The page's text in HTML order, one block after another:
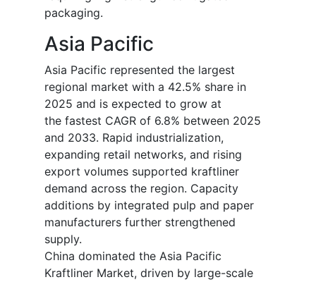
packaging.
Asia Pacific
Asia Pacific represented the largest
regional market with a 42.5% share in
2025 and is expected to grow at
the fastest CAGR of 6.8% between 2025
and 2033. Rapid industrialization,
expanding retail networks, and rising
export volumes supported kraftliner
demand across the region. Capacity
additions by integrated pulp and paper
manufacturers further strengthened
supply.
China dominated the Asia Pacific
Kraftliner Market, driven by large-scale